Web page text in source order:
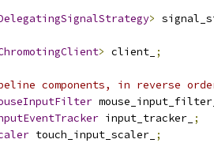
>
> client_ ;
components, in reverse
input_tracker_ ;
touch_input_scaler_ ;